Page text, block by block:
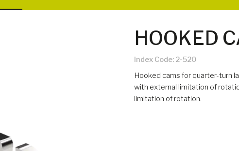
HOOKED
Index Code: 2-520
Hooked cams for quarter-turn
with external limitation of
limitation of rotation.